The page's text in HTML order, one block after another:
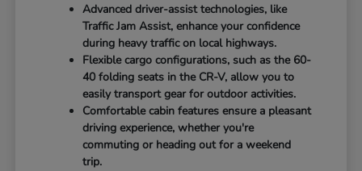
Advanced driver-assist technologies, like
Traffic Jam Assist, enhance your confidence
during heavy traffic on local highways.
Flexible cargo configurations, such as the 60-
40 folding seats in the CR-V, allow you to
easily transport gear for outdoor activities.
Comfortable cabin features ensure a pleasant
driving experience, whether you're
commuting or heading out for a weekend
trip.